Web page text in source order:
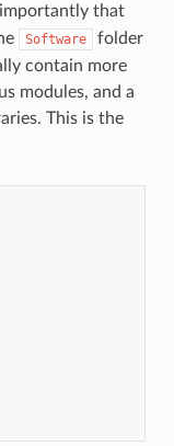
that
Software
folder
contain more
modules, and a
This is the